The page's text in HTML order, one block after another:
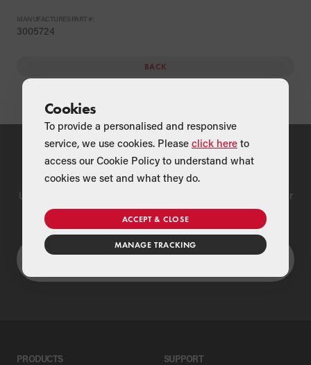
MANUFACTURES PART #:
3005724
BACK
Find a Merchant
Use our national merchant search to find a Grant supplier near
you
PRODUCTS
SUPPORT
Cookies
To provide a personalised and responsive
service, we use cookies. Please click here to
access our Cookie Policy to understand what
cookies we set and what they do.
ACCEPT & CLOSE
MANAGE TRACKING